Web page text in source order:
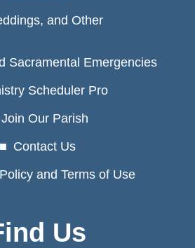
and Other
Sacramental Emergencies
Scheduler Pro
Join Our Parish
Contact Us
and Terms of Use
Us